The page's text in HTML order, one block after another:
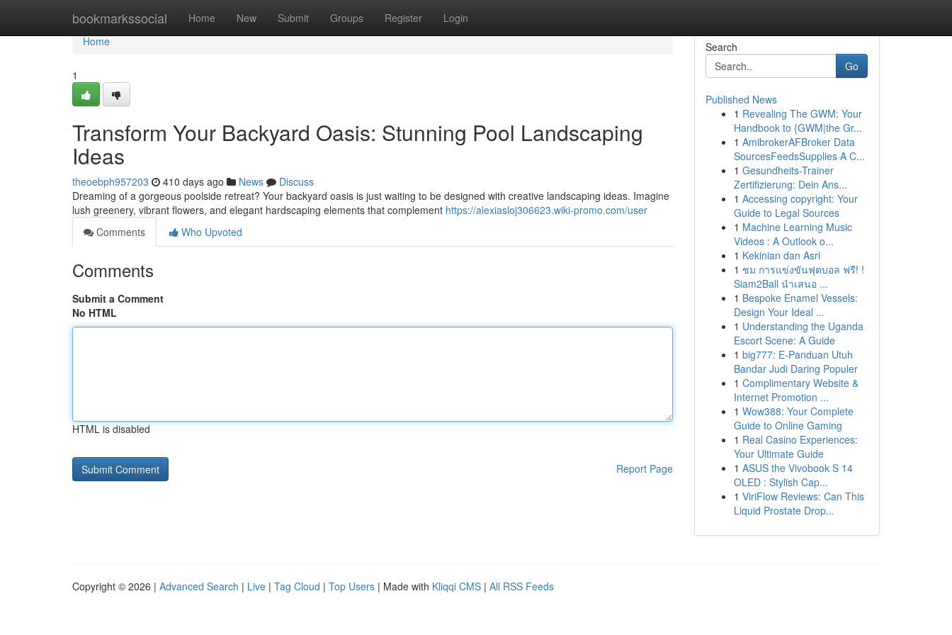
bookmarkssocial Home New Submit Groups Register Login
Home
Home
1
Transform Your Backyard Oasis: Stunning Pool Landscaping
Ideas
theoebph957203 410 days ago News
Discuss
Dreaming of a gorgeous poolside retreat? Your backyard oasis is just waiting to be designed with creative landscaping ideas. Imagine
lush greenery, vibrant flowers, and elegant hardscaping elements that complement https://alexiasloj306623.wiki-promo.com/user
Comments
Who Upvoted
Comments
Submit a Comment
No HTML
HTML is disabled
Report Page
Search
Go
Published News
1 Revealing The GWM: Your
Handbook to {GWM|the Gr...
1 AmibrokerAFBroker Data
SourcesFeedsSupplies A C...
1 Gesundheits-Trainer
Zertifizierung: Dein Ans...
1 Accessing copyright: Your
Guide to Legal Sources
1 Machine Learning Music
Videos : A Outlook o...
1 Kekinian dan Asri
1 ชม การแข่งขันฟุตบอล ฟรี! !
Siam2Ball นำเสนอ ...
1 Bespoke Enamel Vessels:
Design Your Ideal ...
1 Understanding the Uganda
Escort Scene: A Guide
1 big777: E-Panduan Utuh
Bandar Judi Daring Populer
1 Complimentary Website &
Internet Promotion ...
1 Wow388: Your Complete
Guide to Online Gaming
1 Real Casino Experiences:
Your Ultimate Guide
1 ASUS the Vivobook S 14
OLED : Stylish Cap...
1 ViriFlow Reviews: Can This
Liquid Prostate Drop...
Copyright © 2026 | Advanced Search | Live | Tag Cloud | Top Users | Made with Kliqqi CMS | All RSS Feeds